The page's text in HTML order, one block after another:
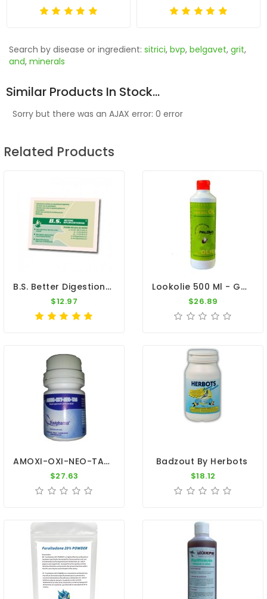
Search by disease or ingredient: sitrici, bvp, belgavet, grit,
and, minerals
Similar Products In Stock...
Sorry but there was an AJAX error: 0 error
Related Products
B.S. Better Digestion - 5 Sachets - Canker - Coccidiosis - By Belgica De Weerd
$12.97
Lookolie 500 Ml - Garlic Oil 100% Natural - By Paloma
$26.89
AMOXI-OXI-NEO-TAB - Amoxicillin - Oxytetracycline - By Travipharma
$27.63
Badzout By Herbots
$18.12